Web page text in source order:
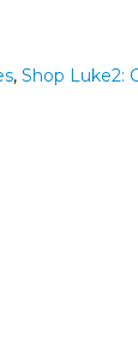
, Shop Luke2: